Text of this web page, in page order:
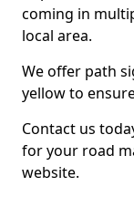
coming in
local area.
We offer path
yellow to
Contact us
for your road
website.